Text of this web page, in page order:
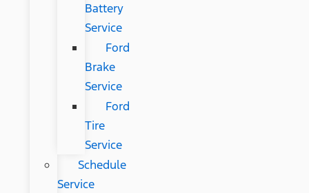
Battery
Service
Ford
Brake
Service
Ford
Tire
Service
Schedule
Service